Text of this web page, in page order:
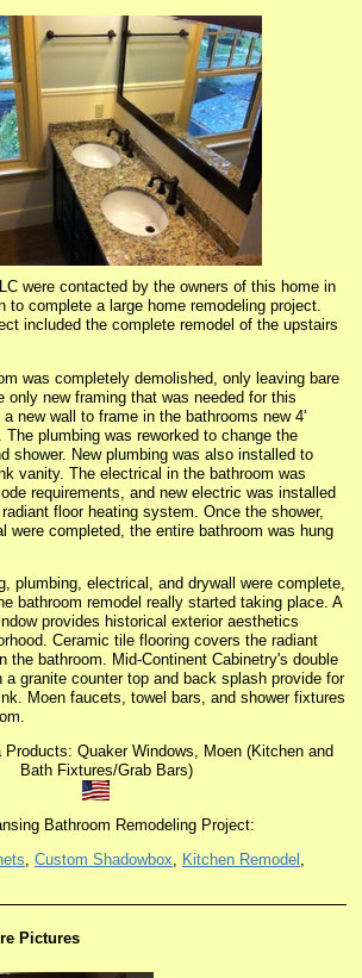
were contacted by the owners of this home in
to complete a large home remodeling project.
included the complete remodel of the upstairs
was completely demolished, only leaving bare
only new framing that was needed for this
new wall to frame in the bathrooms new 4'
plumbing was reworked to change the
shower. New plumbing was also installed to
vanity. The electrical in the bathroom was
requirements, and new electric was installed
floor heating system. Once the shower,
were completed, the entire bathroom was hung
plumbing, electrical, and drywall were complete,
bathroom remodel really started taking place. A
provides historical exterior aesthetics
Ceramic tile flooring covers the radiant
the bathroom. Mid-Continent Cabinetry's double
granite counter top and back splash provide for
Moen faucets, towel bars, and shower fixtures
Products: Quaker Windows, Moen (Kitchen and
Bath Fixtures/Grab Bars)
Bathroom Remodeling Project:
, Custom Shadowbox, Kitchen Remodel ,
Pictures